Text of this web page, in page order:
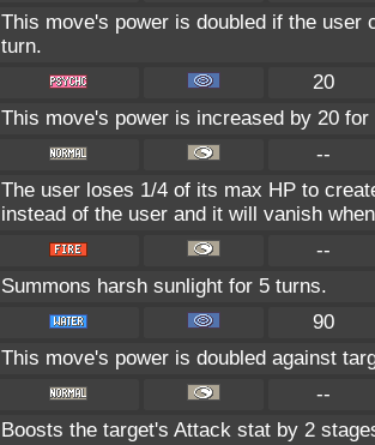
This move's power is doubled if the
turn.
20
This move's power is increased by 20
--
The user loses 1/4 of its max HP to
instead of the user and it will vanish
--
Summons harsh sunlight for 5 turns.
90
This move's power is doubled against
--
Boosts the target's Attack stat by 2